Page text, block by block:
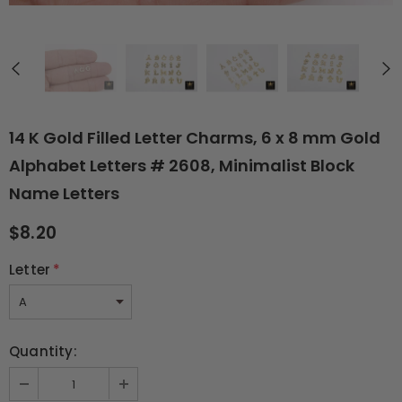
14 K Gold Filled Letter Charms, 6 x 8 mm Gold
Alphabet Letters # 2608, Minimalist Block
Name Letters
$8.20
Letter *
Quantity: